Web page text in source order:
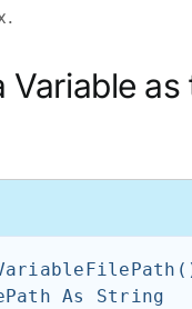
Variable as
As String